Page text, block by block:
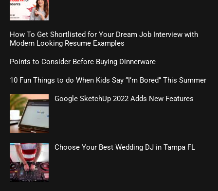
How To Get Shortlisted for Your Dream Job Interview with
Modern Looking Resume Examples
Points to Consider Before Buying Dinnerware
10 Fun Things to do When Kids Say “I’m Bored” This Summer
Google SketchUp 2022 Adds New Features
Choose Your Best Wedding DJ in Tampa FL